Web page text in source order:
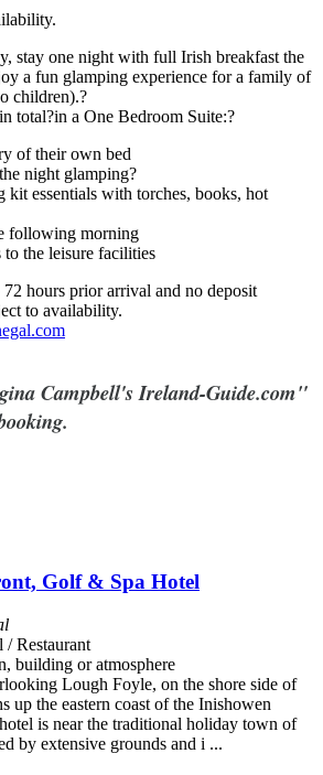
stay one night with full Irish breakfast the
a fun glamping experience for a family of
children).?
total?in a One Bedroom Suite:?
of their own bed
night glamping?
kit essentials with torches, books, hot
following morning
to the leisure facilities
hours prior arrival and no deposit
to availability.
Campbell's Ireland-Guide.com"
Golf & Spa Hotel
Restaurant
Lough Foyle, on the shore side of
up the eastern coast of the Inishowen
is near the traditional holiday town of
by extensive grounds and i ...